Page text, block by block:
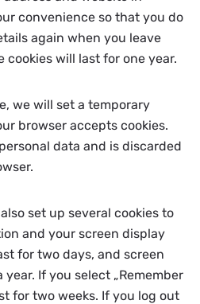
convenience so that you do
again when you leave
cookies will last for one year.
we will set a temporary
browser accepts cookies.
data and is discarded
set up several cookies to
and your screen display
for two days, and screen
If you select „Remember
for two weeks. If you log out